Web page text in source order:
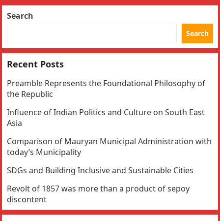
Search
Search
Recent Posts
Preamble Represents the Foundational Philosophy of
the Republic
Influence of Indian Politics and Culture on South East
Asia
Comparison of Mauryan Municipal Administration with
today’s Municipality
SDGs and Building Inclusive and Sustainable Cities
Revolt of 1857 was more than a product of sepoy
discontent